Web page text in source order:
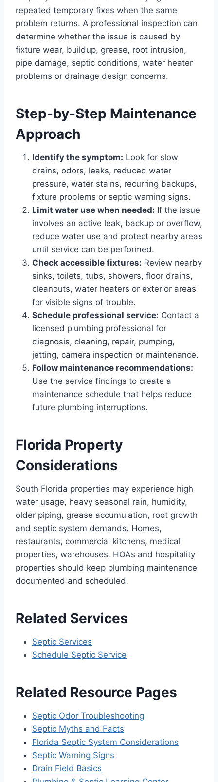
repeated temporary fixes when the same
problem returns. A professional inspection can
determine whether the issue is caused by
fixture wear, buildup, grease, root intrusion,
pipe damage, septic conditions, water heater
problems or drainage design concerns.
Step-by-Step Maintenance
Approach
Identify the symptom: Look for slow
drains, odors, leaks, reduced water
pressure, water stains, recurring backups,
fixture problems or septic warning signs.
Limit water use when needed: If the issue
involves an active leak, backup or overflow,
reduce water use and protect nearby areas
until service can be performed.
Check accessible fixtures: Review nearby
sinks, toilets, tubs, showers, floor drains,
cleanouts, water heaters or exterior areas
for visible signs of trouble.
Schedule professional service: Contact a
licensed plumbing professional for
diagnosis, cleaning, repair, pumping,
jetting, camera inspection or maintenance.
Follow maintenance recommendations:
Use the service findings to create a
maintenance schedule that helps reduce
future plumbing interruptions.
Florida Property
Considerations
South Florida properties may experience high
water usage, heavy seasonal rain, humidity,
older piping, grease accumulation, root growth
and septic system demands. Homes,
restaurants, commercial kitchens, medical
properties, warehouses, HOAs and hospitality
properties should keep plumbing maintenance
documented and scheduled.
Related Services
Septic Services
Schedule Septic Service
Related Resource Pages
Septic Odor Troubleshooting
Septic Myths and Facts
Florida Septic System Considerations
Septic Warning Signs
Drain Field Basics